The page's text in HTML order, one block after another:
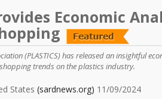
Economic
(PLASTICS) has released an insightful
trends on the plastics industry.
States (sardnews.org) 11/09/2024